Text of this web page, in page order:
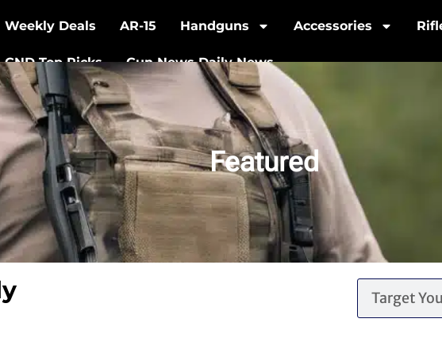
Weekly Deals AR-15 Handguns Accessories
GND Top Picks Gun News Daily News
Featured